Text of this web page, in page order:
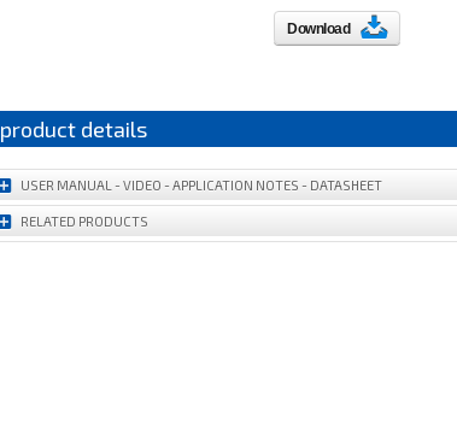
Download
product details
USER MANUAL - VIDEO - APPLICATION NOTES - DATASHEET
RELATED PRODUCTS